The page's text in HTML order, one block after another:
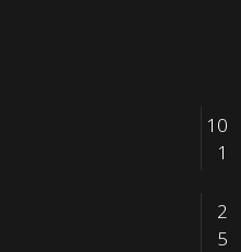
10
1
2
5